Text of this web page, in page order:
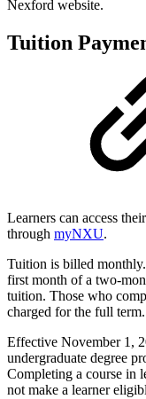
Nexford website.
Tuition
Learners can access
through myNXU.
Tuition is billed
first month of a two-
tuition. Those who
charged for the full term.
Effective November 1,
undergraduate degree
Completing a course in
not make a learner